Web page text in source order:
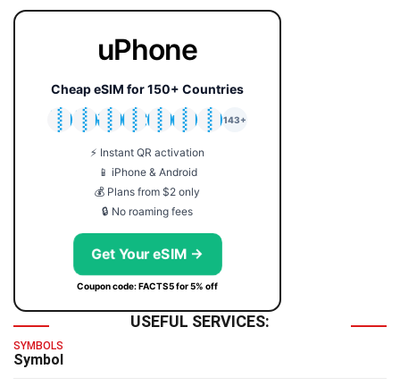
uPhone
Cheap eSIM for 150+ Countries
🇯🇵
🇹🇭
🇬🇧
🇺🇸
🇩🇪
🇦🇺
🇰🇷
143+
⚡ Instant QR activation
📱 iPhone & Android
💰 Plans from $2 only
🔒 No roaming fees
Get Your eSIM →
Coupon code: FACTS5 for 5% off
USEFUL SERVICES:
SYMBOLS
Symbol